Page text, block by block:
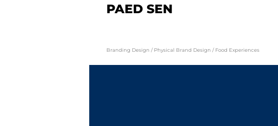
PAED SEN
Branding Design / Physical Brand Design / Food Experiences